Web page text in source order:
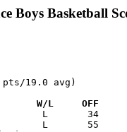
Boys Basketball
19.0 avg)
W/L     OFF